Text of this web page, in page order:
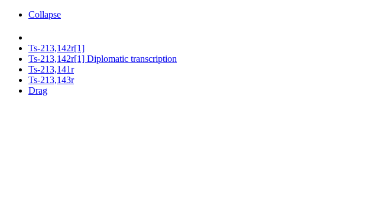
Collapse
Ts-213,142r[1]
Ts-213,142r[1] Diplomatic transcription
Ts-213,141r
Ts-213,143r
Drag